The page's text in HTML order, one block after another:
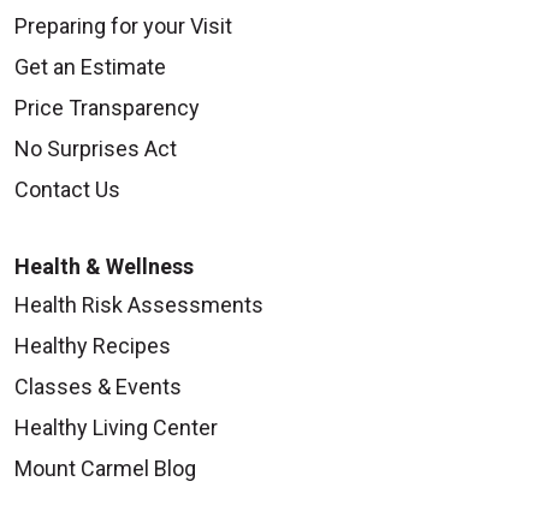
10/10/2025
10/06/2025
09/29/2025
Preparing for your Visit
Get an Estimate
Price Transparency
No Surprises Act
Contact Us
Health & Wellness
Health Risk Assessments
Healthy Recipes
Classes & Events
Healthy Living Center
Mount Carmel Blog